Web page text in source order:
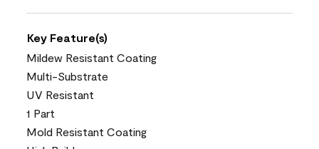
Key Feature(s)
Mildew Resistant Coating
Multi-Substrate
UV Resistant
1 Part
Mold Resistant Coating